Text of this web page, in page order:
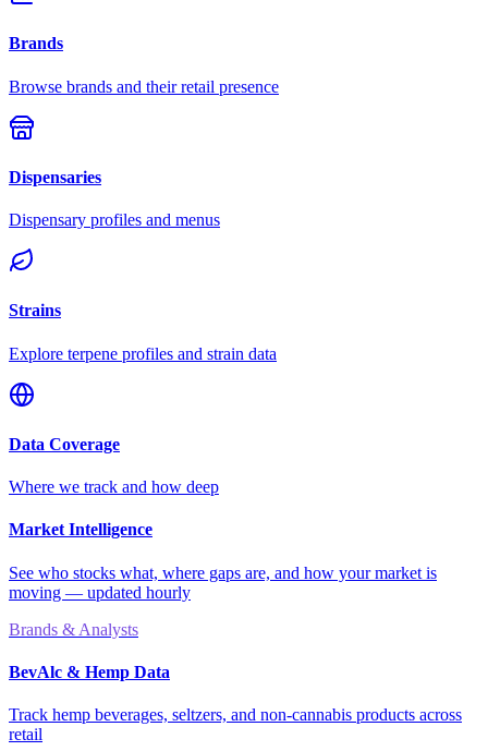
Brands
Browse brands and their retail presence
Dispensaries
Dispensary profiles and menus
Strains
Explore terpene profiles and strain data
Data Coverage
Where we track and how deep
Market Intelligence
See who stocks what, where gaps are, and how your market is
moving — updated hourly
Brands & Analysts
BevAlc & Hemp Data
Track hemp beverages, seltzers, and non-cannabis products across
retail